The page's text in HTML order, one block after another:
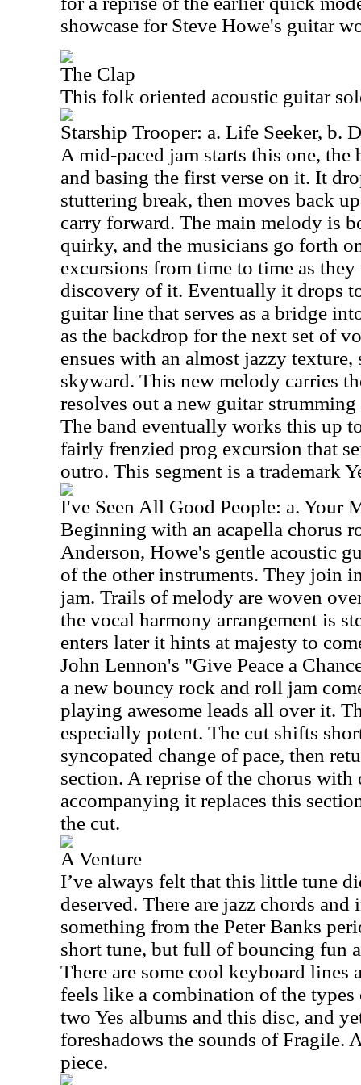
showcase for Steve Howe's guitar
The Clap
This folk oriented acoustic guitar
Starship Trooper: a. Life Seeker, b.
A mid-paced jam starts this one,
and basing the first verse on it. It
stuttering break, then moves back
carry forward. The main melody is
quirky, and the musicians go forth
excursions from time to time as
discovery of it. Eventually it drops
guitar line that serves as a bridge
as the backdrop for the next set of
ensues with an almost jazzy texture,
skyward. This new melody carries
resolves out a new guitar strumming
The band eventually works this up
fairly frenzied prog excursion that
outro. This segment is a trademark
I've Seen All Good People: a. Your
Beginning with an acapella chorus
Anderson, Howe's gentle acoustic
of the other instruments. They join
jam. Trails of melody are woven
the vocal harmony arrangement is
enters later it hints at majesty to
John Lennon's "Give Peace a
a new bouncy rock and roll jam
playing awesome leads all over it.
especially potent. The cut shifts
syncopated change of pace, then
section. A reprise of the chorus with
accompanying it replaces this
the cut.
A Venture
I’ve always felt that this little tune
deserved. There are jazz chords
something from the Peter Banks
short tune, but full of bouncing fun
There are some cool keyboard
feels like a combination of the
two Yes albums and this disc, and
foreshadows the sounds of Fragile.
piece.